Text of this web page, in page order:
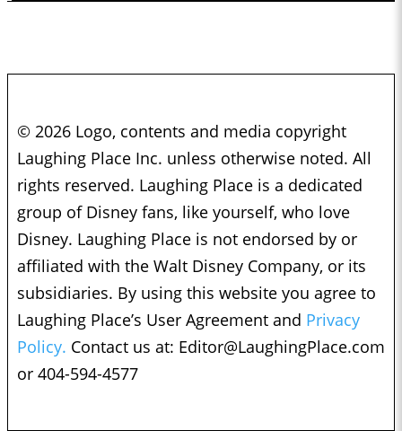
© 2026 Logo, contents and media copyright
Laughing Place Inc. unless otherwise noted. All
rights reserved. Laughing Place is a dedicated
group of Disney fans, like yourself, who love
Disney. Laughing Place is not endorsed by or
affiliated with the Walt Disney Company, or its
subsidiaries. By using this website you agree to
Laughing Place’s User Agreement and Privacy
Policy. Contact us at: Editor@LaughingPlace.com
or 404-594-4577